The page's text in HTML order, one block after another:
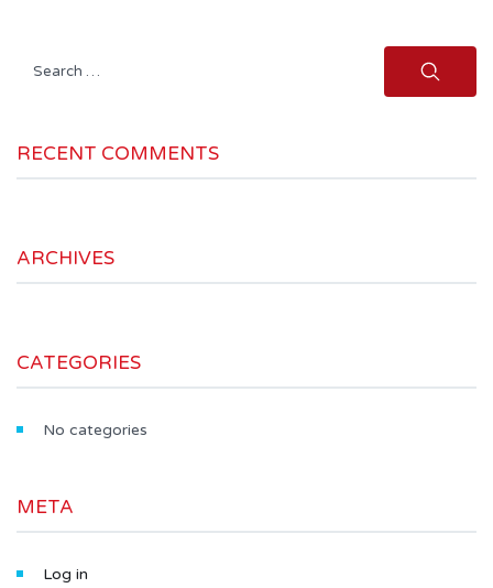
Search
RECENT COMMENTS
ARCHIVES
CATEGORIES
No categories
META
Log in